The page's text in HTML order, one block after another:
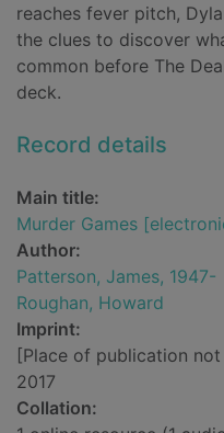
reaches fever pitch,
the clues to discover
common before The
deck.
Record details
Main title:
Murder Games
Author:
Patterson, James, 1947-
Roughan, Howard
Imprint:
[Place of publication
2017
Collation: